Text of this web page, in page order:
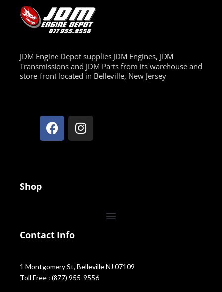
JDM Engine Depot supplies JDM Engines, JDM
Transmissions and JDM Parts from its warehouse and
store-front located in Belleville, New Jersey.
Shop
Contact Info
1 Montgomery St, Belleville NJ 07109
Toll Free : (877) 955-9556